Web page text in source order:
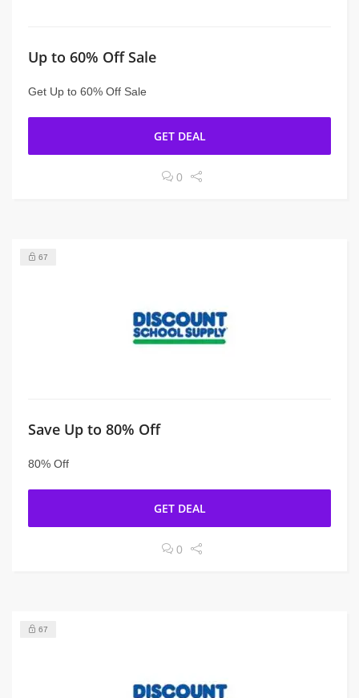
Up to 60% Off Sale
Get Up to 60% Off Sale
GET DEAL
0
67
Save Up to 80% Off
80% Off
GET DEAL
0
67